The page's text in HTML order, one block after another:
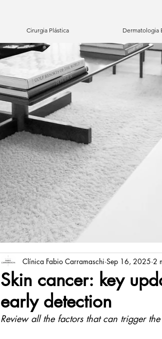
Cirurgia Plástica Dermatologia
Skin cancer: key
early detection
Clínica Fabio Carramaschi Sep 16, 2025 2
Review all the factors that can trigger